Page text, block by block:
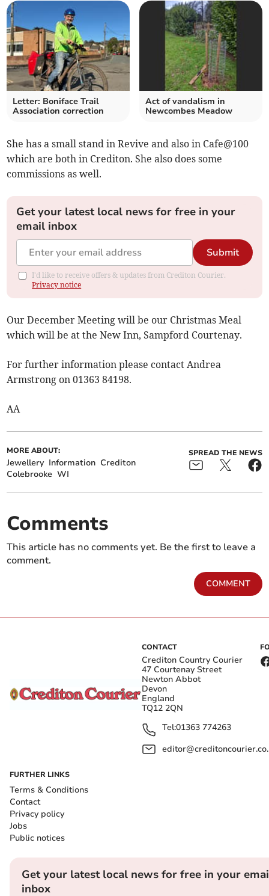
Letter: Boniface Trail
Association correction
Act of vandalism in
Newcombes Meadow
She has a small stand in Revive and also in Cafe@100
which are both in Crediton. She also does some
commissions as well.
Get your latest local news for free in your
email inbox
Submit
I'd like to receive offers & updates from Crediton Courier.
Privacy notice
Our December Meeting will be our Christmas Meal
which will be at the New Inn, Sampford Courtenay.
For further information please contact Andrea
Armstrong on 01363 84198.
AA
MORE ABOUT:
Jewellery Information Crediton
Colebrooke WI
SPREAD THE NEWS
Comments
This article has no comments yet. Be the first to leave a
comment.
COMMENT
CONTACT
Crediton Country Courier
47 Courtenay Street
Newton Abbot
Devon
England
TQ12 2QN
Tel:01363 774263
FURTHER LINKS
Terms & Conditions
Contact
Privacy policy
Jobs
Public notices
Get your latest local news for free in your
inbox